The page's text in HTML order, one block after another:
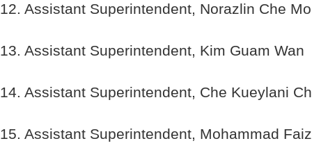
12. Assistant Superintendent, Norazlin Che
13. Assistant Superintendent, Kim Guam Wan
14. Assistant Superintendent, Che Kueylani
15. Assistant Superintendent, Mohammad